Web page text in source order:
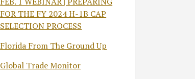
FOR THE FY 2024 H-1B CAP
SELECTION PROCESS
Florida From The Ground Up
Global Trade Monitor